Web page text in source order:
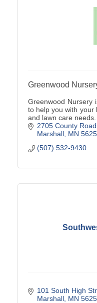
Greenwood
Greenwood Nursery
to help you with your
and lawn care needs.
2705 County
Marshall MN
(507) 532-9430
101 South High
Marshall MN